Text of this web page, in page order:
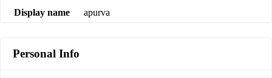
Display name
apurva
Personal Info